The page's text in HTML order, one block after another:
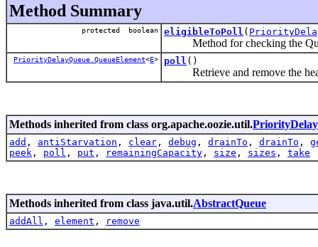
Method Summary
protected boolean eligibleToPoll (
Method for checking the
PriorityDelayQueue.QueueElement<E> poll ()
Retrieve and remove the
Methods inherited from class org.apache.oozie.util.
add , antiStarvation , clear , debug , drainTo , drainTo ,
peek , poll , put , remainingCapacity , size , sizes , take
Methods inherited from class java.util.AbstractQueue
addAll , element , remove